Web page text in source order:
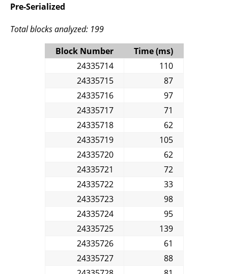
Pre-Serialized
Total blocks analyzed: 199
Block Number
Time (ms)
24335714
110
24335715
87
24335716
97
24335717
71
24335718
62
24335719
105
24335720
62
24335721
72
24335722
33
24335723
98
24335724
95
24335725
139
24335726
61
24335727
88